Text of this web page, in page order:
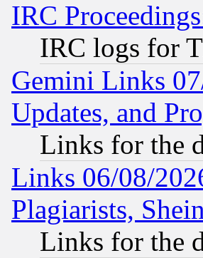
IRC
IRC logs for
Gemini Links
Updates, and
Links for the
Links 06/08/
Plagiarists,
Links for the